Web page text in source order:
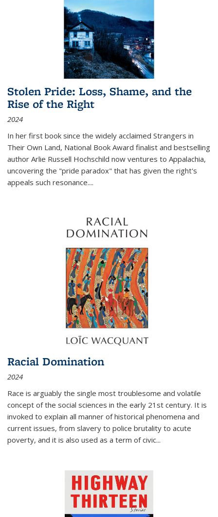
Stolen Pride: Loss, Shame, and the
Rise of the Right
2024
In her first book since the widely acclaimed Strangers in
Their Own Land, National Book Award finalist and bestselling
author Arlie Russell Hochschild now ventures to Appalachia,
uncovering the "pride paradox" that has given the right's
appeals such resonance....
Racial Domination
2024
Race is arguably the single most troublesome and volatile
concept of the social sciences in the early 21st century. It is
invoked to explain all manner of historical phenomena and
current issues, from slavery to police brutality to acute
poverty, and it is also used as a term of civic...